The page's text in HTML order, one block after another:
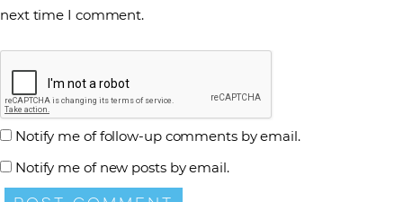
next time I comment.
Notify me of follow-up comments by email.
Notify me of new posts by email.